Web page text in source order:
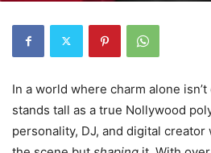
In a world where charm alone isn’t
stands tall as a true Nollywood
personality, DJ, and digital creator